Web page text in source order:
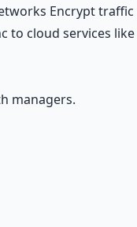
Encrypt
to cloud services
managers.